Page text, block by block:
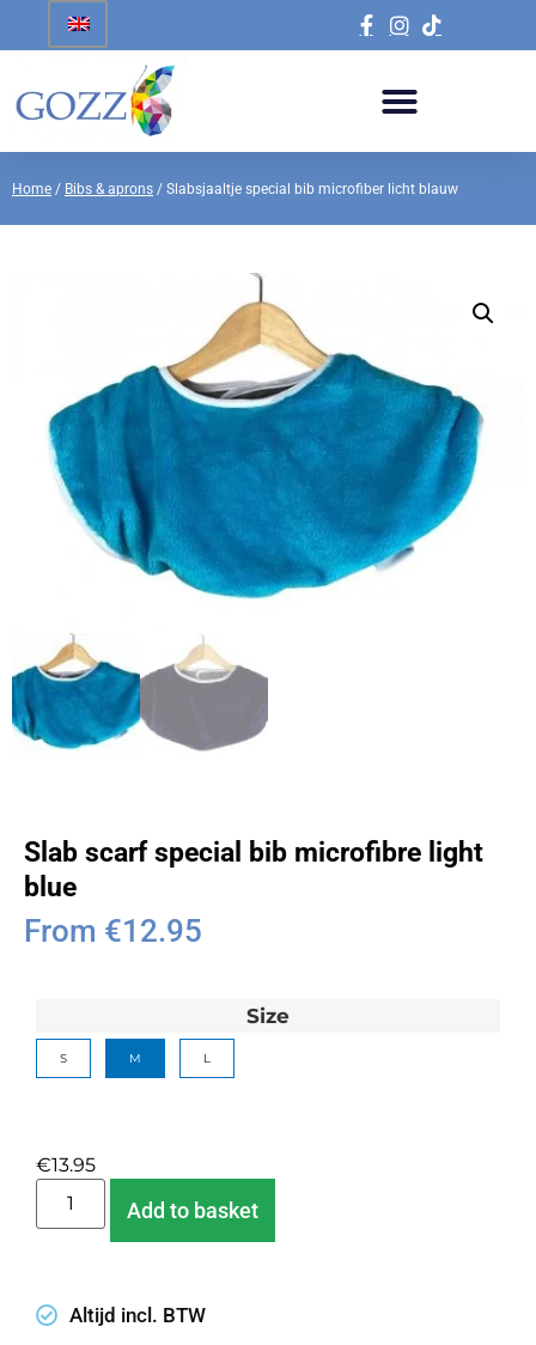
Home / Bibs & aprons / Slabsjaaltje special bib microfiber licht blauw
Slab scarf special bib microfibre light
blue
From €12.95
Size
S M L
€13.95
Add to basket
Altijd incl. BTW